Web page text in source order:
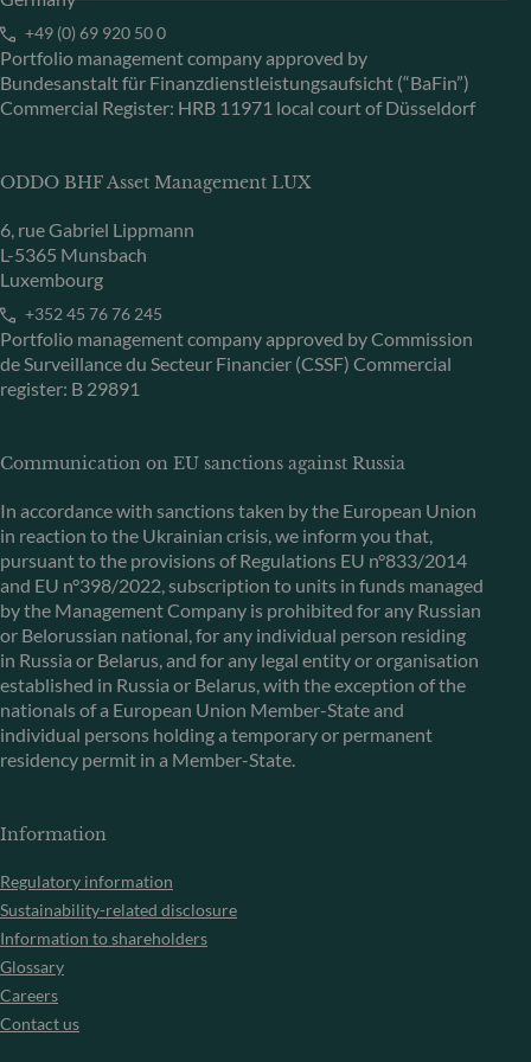
+49 (0) 69 920 50 0
Portfolio management company approved by
Bundesanstalt für Finanzdienstleistungsaufsicht (“BaFin”)
Commercial Register: HRB 11971 local court of Düsseldorf
ODDO BHF Asset Management LUX
6, rue Gabriel Lippmann
L-5365 Munsbach
Luxembourg
+352 45 76 76 245
Portfolio management company approved by Commission
de Surveillance du Secteur Financier (CSSF) Commercial
register: B 29891
Communication on EU sanctions against Russia
In accordance with sanctions taken by the European Union
in reaction to the Ukrainian crisis, we inform you that,
pursuant to the provisions of Regulations EU n°833/2014
and EU n°398/2022, subscription to units in funds managed
by the Management Company is prohibited for any Russian
or Belorussian national, for any individual person residing
in Russia or Belarus, and for any legal entity or organisation
established in Russia or Belarus, with the exception of the
nationals of a European Union Member-State and
individual persons holding a temporary or permanent
residency permit in a Member-State.
Information
Regulatory information
Sustainability-related disclosure
Information to shareholders
Glossary
Careers
Contact us